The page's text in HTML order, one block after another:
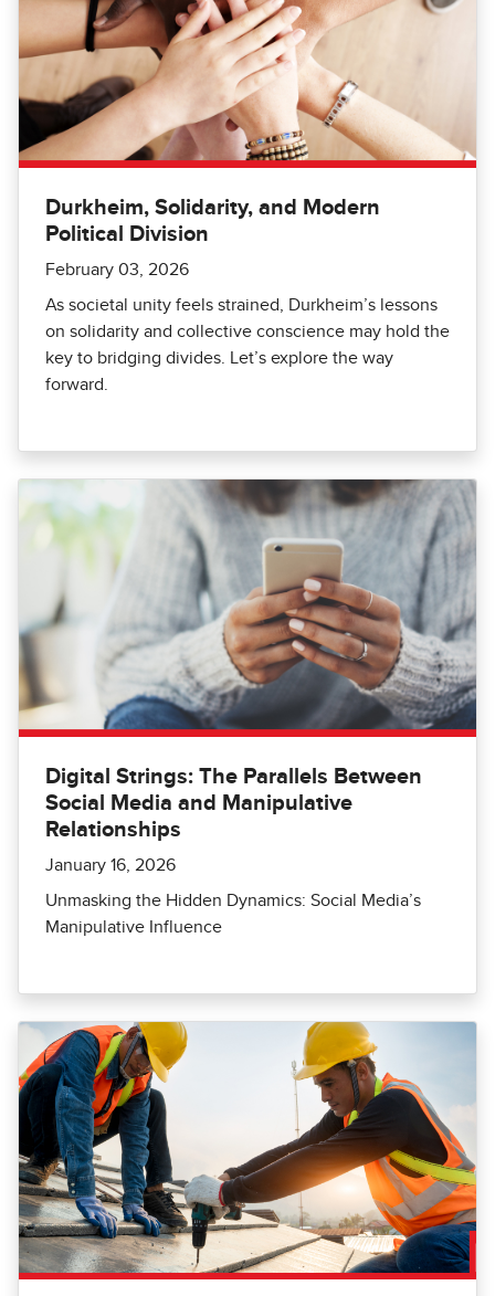
Durkheim, Solidarity, and Modern
Political Division
February 03, 2026
As societal unity feels strained, Durkheim’s lessons
on solidarity and collective conscience may hold the
key to bridging divides. Let’s explore the way
forward.
Digital Strings: The Parallels Between
Social Media and Manipulative
Relationships
January 16, 2026
Unmasking the Hidden Dynamics: Social Media’s
Manipulative Influence